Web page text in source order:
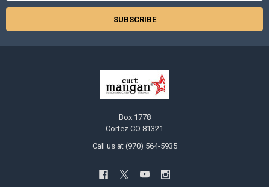
Box 1778
Cortez CO 81321
Call us at (970) 564-5935